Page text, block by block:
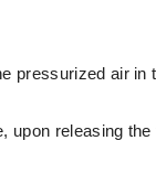
pressurized air in
releasing